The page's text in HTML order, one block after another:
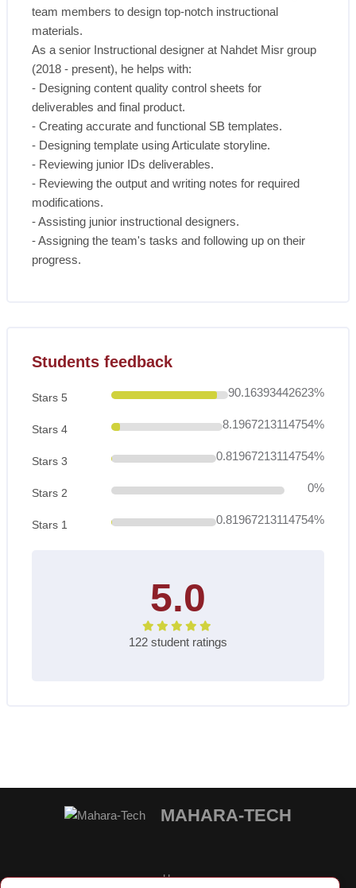
team members to design top-notch instructional
materials.
As a senior Instructional designer at Nahdet Misr group
(2018 - present), he helps with:
- Designing content quality control sheets for
deliverables and final product.
- Creating accurate and functional SB templates.
- Designing template using Articulate storyline.
- Reviewing junior IDs deliverables.
- Reviewing the output and writing notes for required
modifications.
- Assisting junior instructional designers.
- Assigning the team's tasks and following up on their
progress.
Students feedback
Stars 5 90.16393442623%
Stars 4 8.1967213114754%
Stars 3 0.81967213114754%
Stars 2 0%
Stars 1 0.81967213114754%
5.0
122 student ratings
Blocks MAHARA-TECH
Home